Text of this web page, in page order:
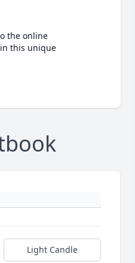
the online
this unique
Light Candle